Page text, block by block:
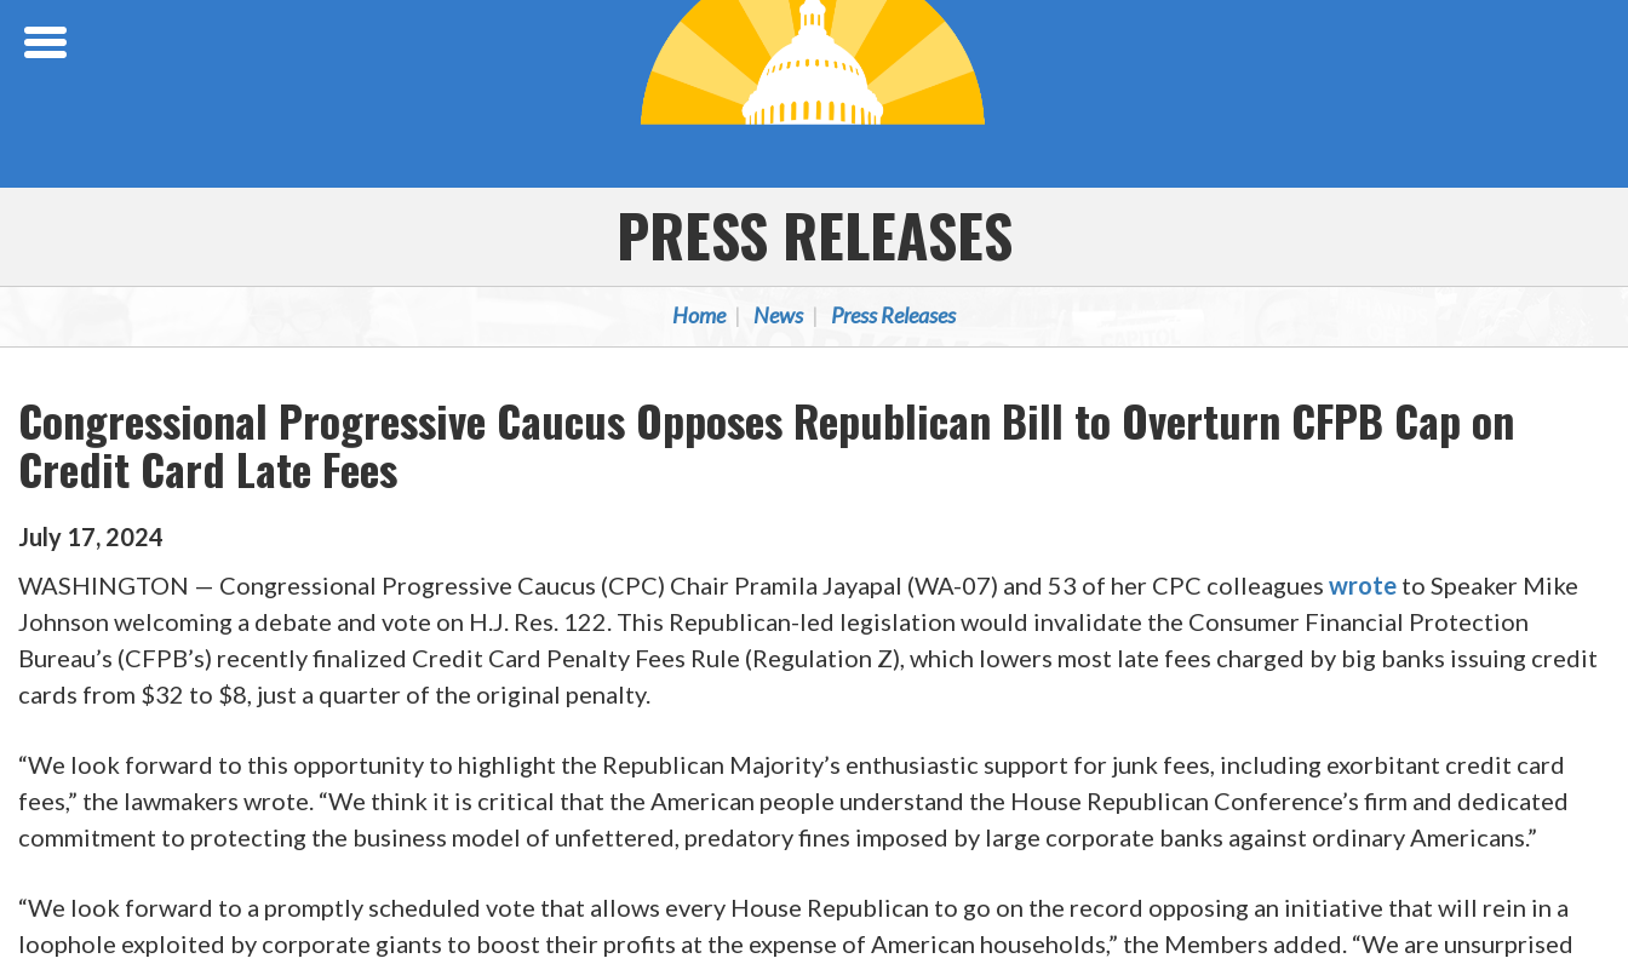
PRESS RELEASES
Home News Press Releases
Congressional Progressive Caucus Opposes Republican Bill to Overturn CFPB Cap on
Credit Card Late Fees
July 17, 2024
WASHINGTON — Congressional Progressive Caucus (CPC) Chair Pramila Jayapal (WA-07) and 53 of her CPC colleagues wrote to Speaker Mike
Johnson welcoming a debate and vote on H.J. Res. 122. This Republican-led legislation would invalidate the Consumer Financial Protection
Bureau’s (CFPB’s) recently finalized Credit Card Penalty Fees Rule (Regulation Z), which lowers most late fees charged by big banks issuing credit
cards from $32 to $8, just a quarter of the original penalty.
“We look forward to this opportunity to highlight the Republican Majority’s enthusiastic support for junk fees, including exorbitant credit card
fees,” the lawmakers wrote. “We think it is critical that the American people understand the House Republican Conference’s firm and dedicated
commitment to protecting the business model of unfettered, predatory fines imposed by large corporate banks against ordinary Americans.”
“We look forward to a promptly scheduled vote that allows every House Republican to go on the record opposing an initiative that will rein in a
loophole exploited by corporate giants to boost their profits at the expense of American households,” the Members added. “We are unsurprised